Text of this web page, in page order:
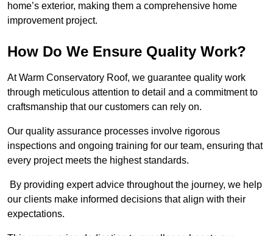
home’s exterior, making them a comprehensive home
improvement project.
How Do We Ensure Quality Work?
At Warm Conservatory Roof, we guarantee quality work
through meticulous attention to detail and a commitment to
craftsmanship that our customers can rely on.
Our quality assurance processes involve rigorous
inspections and ongoing training for our team, ensuring that
every project meets the highest standards.
By providing expert advice throughout the journey, we help
our clients make informed decisions that align with their
expectations.